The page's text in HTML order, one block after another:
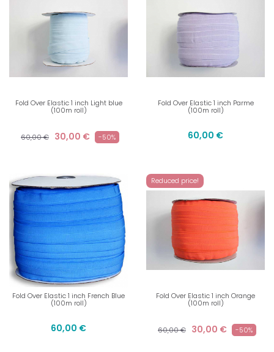
Fold Over Elastic 1 inch Light blue
(100m roll)
60,00 € 30,00 € -50%
Fold Over Elastic 1 inch Parme
(100m roll)
60,00 €
Fold Over Elastic 1 inch French Blue
(100m roll)
60,00 €
Reduced price!
Fold Over Elastic 1 inch Orange
(100m roll)
60,00 € 30,00 € -50%